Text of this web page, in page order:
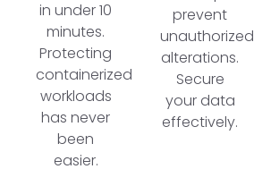
in under 10
minutes.
Protecting
containerized
workloads
has never
been
easier.
prevent
unauthorized
alterations.
Secure
your data
effectively.